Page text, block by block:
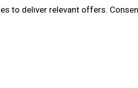
to deliver relevant offers.